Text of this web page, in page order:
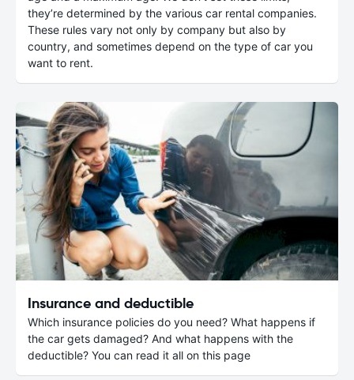
they’re determined by the various car rental companies.
These rules vary not only by company but also by
country, and sometimes depend on the type of car you
want to rent.
Insurance and deductible
Which insurance policies do you need? What happens if
the car gets damaged? And what happens with the
deductible? You can read it all on this page